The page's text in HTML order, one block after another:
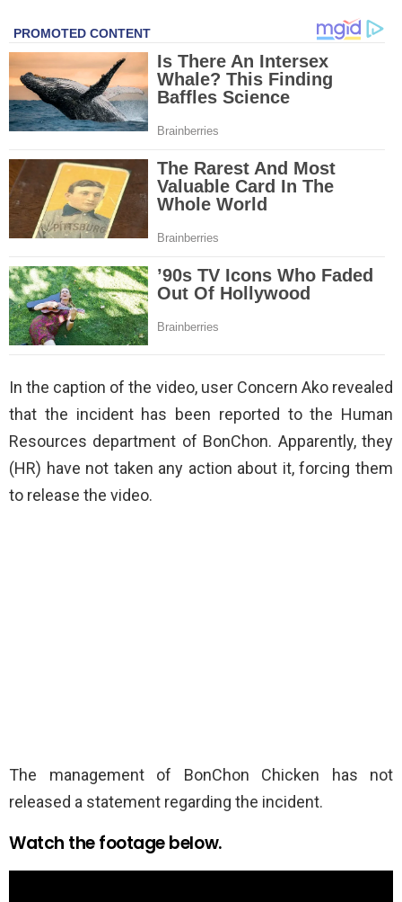
In the caption of the video, user Concern Ako revealed
that the incident has been reported to the Human
Resources department of BonChon. Apparently, they
(HR) have not taken any action about it, forcing them
to release the video.
The management of BonChon Chicken has not
released a statement regarding the incident.
Watch the footage below.